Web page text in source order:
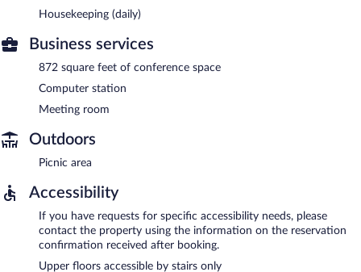
Housekeeping (daily)
Business services
872 square feet of conference space
Computer station
Meeting room
Outdoors
Picnic area
Accessibility
If you have requests for specific accessibility needs, please
contact the property using the information on the reservation
confirmation received after booking.
Upper floors accessible by stairs only